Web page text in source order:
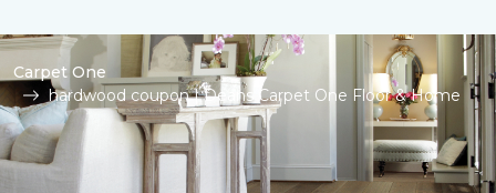
Carpet One
hardwood coupon | Deans Carpet One Floor & Home